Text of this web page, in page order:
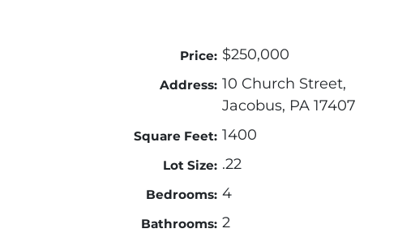
Price: $250,000
Address: 10 Church Street,
Jacobus, PA 17407
Square Feet: 1400
Lot Size: .22
Bedrooms: 4
Bathrooms: 2